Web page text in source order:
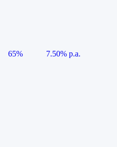
65%
7.50% p.a.